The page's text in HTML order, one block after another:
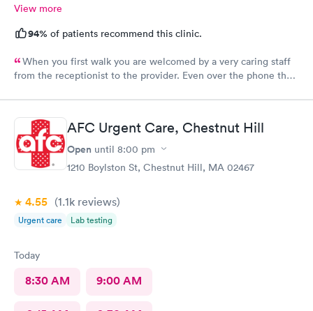
View more
94% of patients recommend this clinic.
When you first walk you are welcomed by a very caring staff
from the receptionist to the provider. Even over the phone they
AFC Urgent Care, Chestnut Hill
Open until 8:00 pm
1210 Boylston St, Chestnut Hill, MA 02467
4.55 (1.1k reviews)
Urgent care Lab testing
Today
8:30 AM 9:00 AM